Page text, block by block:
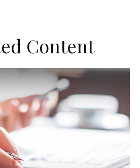
Content